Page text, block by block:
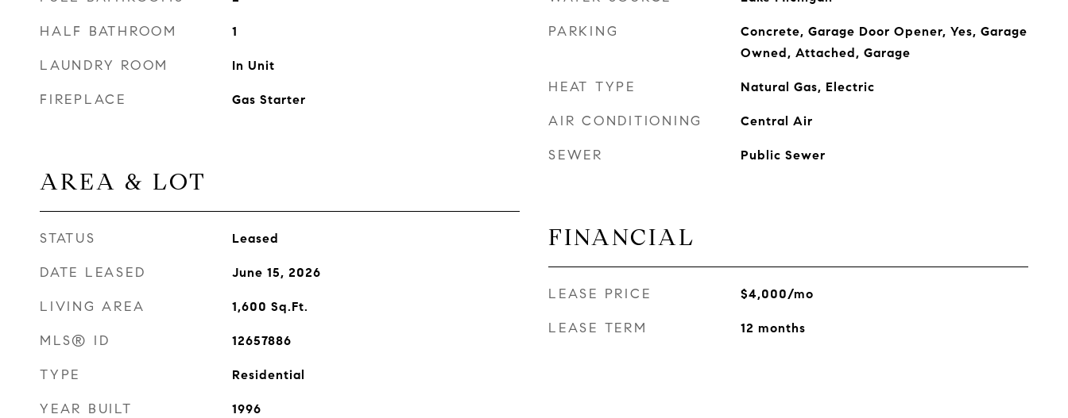
HALF BATHROOM 1
LAUNDRY ROOM In Unit
FIREPLACE Gas Starter
AREA & LOT
STATUS Leased
DATE LEASED June 15, 2026
LIVING AREA 1,600 Sq.Ft.
MLS® ID 12657886
TYPE Residential
YEAR BUILT 1996
PARKING
Concrete, Garage Door Opener, Yes, Garage
Owned, Attached, Garage
HEAT TYPE Natural Gas, Electric
AIR CONDITIONING Central Air
SEWER Public Sewer
FINANCIAL
LEASE PRICE $4,000/mo
LEASE TERM 12 months